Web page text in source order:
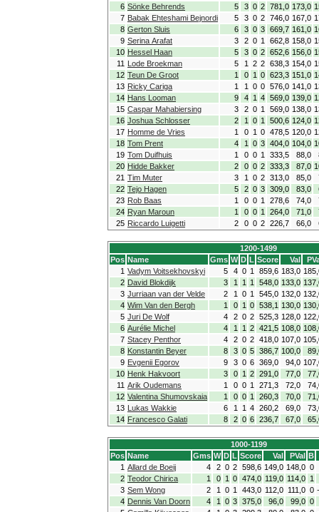
6 Sönke Behrends 5 3 0 2 781,0 173,0
7 Babak Ehteshami Bejnordi 5 3 0 2 746,0 167,0
8 Gerton Sluis 6 3 0 3 669,7 161,0
9 Serina Arafat 3 2 0 1 662,8 158,0
10 Hessel Haan 5 3 0 2 652,6 156,0
11 Lode Broekman 5 1 2 2 638,3 154,0
12 Teun De Groot 1 0 1 0 623,3 151,0
13 Ricky Cariga 1 1 0 0 576,0 141,0
14 Hans Looman 9 4 1 4 569,0 139,0
15 Caspar Mahabiersing 3 2 0 1 569,0 138,0
16 Joshua Schlosser 2 1 0 1 500,6 124,0
17 Homme de Vries 1 0 1 0 478,5 120,0
18 Tom Prent 4 1 0 3 404,0 104,0
19 Tom Duifhuis 1 0 0 1 333,5 88,0
20 Hidde Bakker 2 0 0 2 333,3 87,0
21 Tim Muter 3 1 0 2 313,0 85,0
22 Tejo Hagen 5 2 0 3 309,0 83,0
23 Rob Baas 1 0 0 1 278,6 74,0
24 Ryan Maroun 1 0 0 1 264,0 71,0
25 Riccardo Luigetti 2 0 0 2 226,7 66,0
1200-1499
Pos Name Gms W D L Score Val
1 Vadym Voitsekhovskyi 5 4 0 1 859,6 183,0
2 David Blokdijk 3 1 1 1 548,0 133,0
3 Jurriaan van der Velde 2 1 0 1 545,0 132,0
4 Wim Van den Bergh 1 0 1 0 538,1 130,0
5 Juri De Wolf 4 2 0 2 525,3 128,0
6 Aurélie Michel 4 1 1 2 421,5 108,0
7 Stacey Penthor 4 2 0 2 418,0 107,0
8 Konstantin Beyer 8 3 0 5 386,7 100,0
9 Evgenii Egorov 9 3 0 6 369,0 94,0
10 Henk Hakvoort 3 0 1 2 291,0 77,0
11 Arik Oudemans 1 0 0 1 271,3 72,0
12 Valentina Shumovskaia 1 0 0 1 260,3 70,0
13 Lukas Wakkie 6 1 1 4 260,2 69,0
14 Francesco Galati 8 2 0 6 236,7 67,0
1000-1199
Pos Name Gms W D L Score Val PVal B
1 Allard de Boeij 4 2 0 2 598,6 149,0 148,0 0
2 Teodor Chirica 1 0 1 0 474,0 119,0 114,0 1
3 Sem Wong 2 1 0 1 443,0 112,0 111,0 0
4 Dennis Van Doorn 4 1 0 3 375,0 96,0 99,0 0